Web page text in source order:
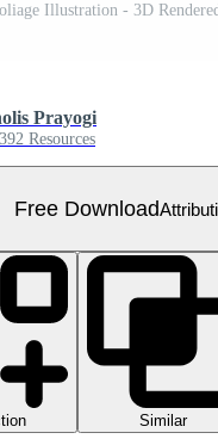
Prayogi
Resources
Free Download
Similar